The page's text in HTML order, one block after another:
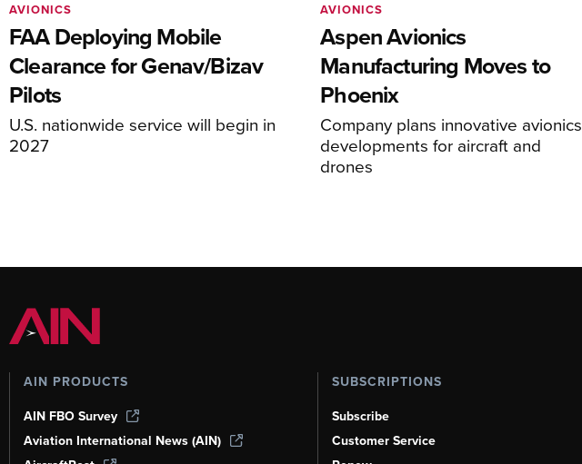
FAA Deploying Mobile
Clearance for Genav/Bizav
Pilots
U.S. nationwide service will begin in
2027
AVIONICS
Aspen Avionics
Manufacturing Moves to
Phoenix
Company plans innovative avionics
developments for aircraft and
drones
AVIONICS
AIN PRODUCTS
AIN FBO Survey
Aviation International News (AIN)
SUBSCRIPTIONS
Subscribe
Customer Service